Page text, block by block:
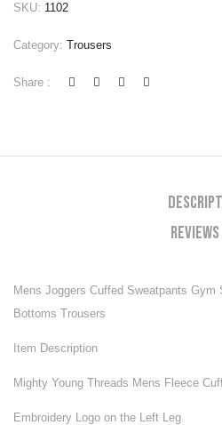
SKU: 1102
Category: Trousers
Share :
Mens Joggers Cuffed Sweatpants Gym
Bottoms Trousers
Item Description
Mighty Young Threads Mens Fleece
Embroidery Logo on the Left Leg